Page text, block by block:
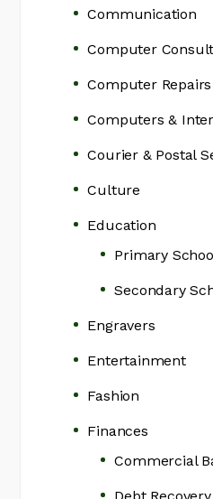
Communication
Computer
Computer
Computers &
Courier & Postal
Culture
Education
Primary
Secondary
Engravers
Entertainment
Fashion
Finances
Commercial
Debt